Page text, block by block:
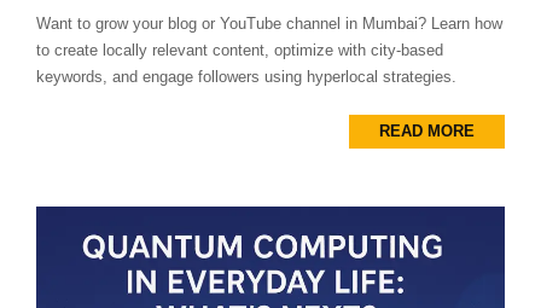
Want to grow your blog or YouTube channel in Mumbai? Learn how
to create locally relevant content, optimize with city-based
keywords, and engage followers using hyperlocal strategies.
READ MORE